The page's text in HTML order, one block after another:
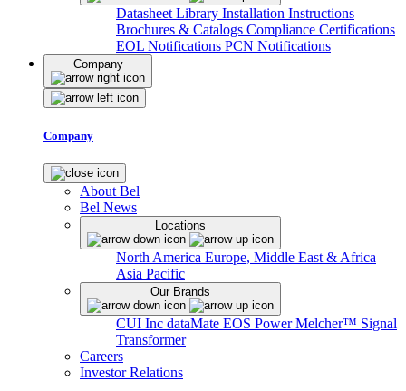
Datasheet Library Installation Instructions
Brochures & Catalogs Compliance Certifications
EOL Notifications PCN Notifications
Company
Company
About Bel
Bel News
Locations
North America Europe, Middle East & Africa
Asia Pacific
Our Brands
CUI Inc dataMate EOS PowerMelcher™ Signal
Transformer
Careers
Investor Relations